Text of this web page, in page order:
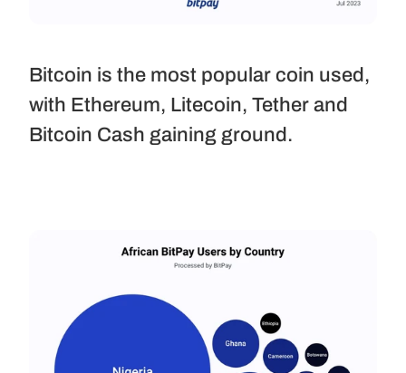
Bitcoin is the most popular coin used,
with Ethereum, Litecoin, Tether and
Bitcoin Cash gaining ground.